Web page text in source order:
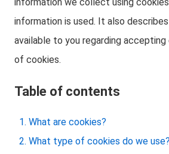
information is used. It also
available to you regarding
of cookies.
Table of contents
What are cookies?
What type of cookies do we use?